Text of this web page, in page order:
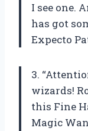
I see one.
has got
Expecto
3.
wizards!
this Fine
Magic